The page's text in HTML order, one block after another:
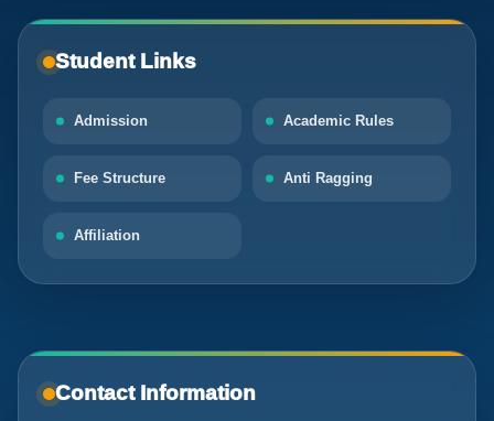
Student Links
Admission Academic Rules
Fee Structure Anti Ragging
Affiliation
Contact Information